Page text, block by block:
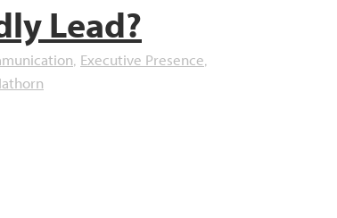
Lead?
, Executive Presence,